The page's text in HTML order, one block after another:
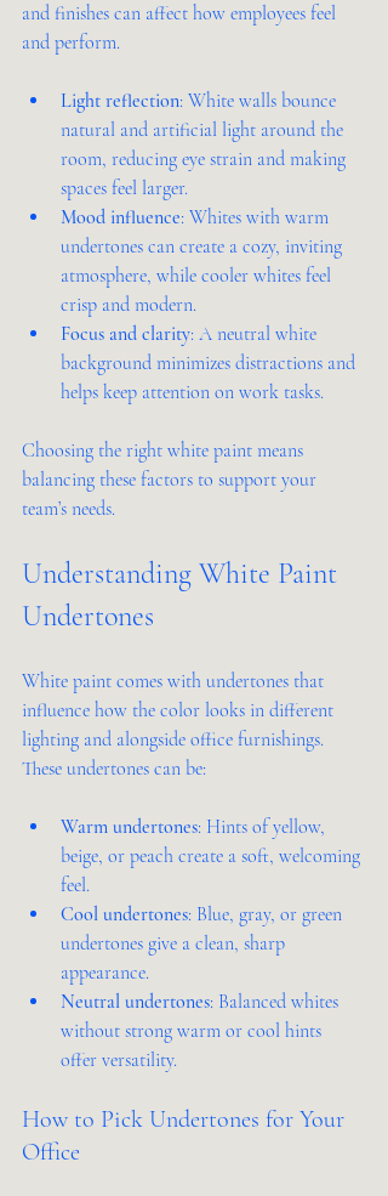
and finishes can affect how employees feel
and perform.
Light reflection: White walls bounce
natural and artificial light around the
room, reducing eye strain and making
spaces feel larger.
Mood influence: Whites with warm
undertones can create a cozy, inviting
atmosphere, while cooler whites feel
crisp and modern.
Focus and clarity: A neutral white
background minimizes distractions and
helps keep attention on work tasks.
Choosing the right white paint means
balancing these factors to support your
team’s needs.
Understanding White Paint
Undertones
White paint comes with undertones that
influence how the color looks in different
lighting and alongside office furnishings.
These undertones can be:
Warm undertones: Hints of yellow,
beige, or peach create a soft, welcoming
feel.
Cool undertones: Blue, gray, or green
undertones give a clean, sharp
appearance.
Neutral undertones: Balanced whites
without strong warm or cool hints
offer versatility.
How to Pick Undertones for Your
Office